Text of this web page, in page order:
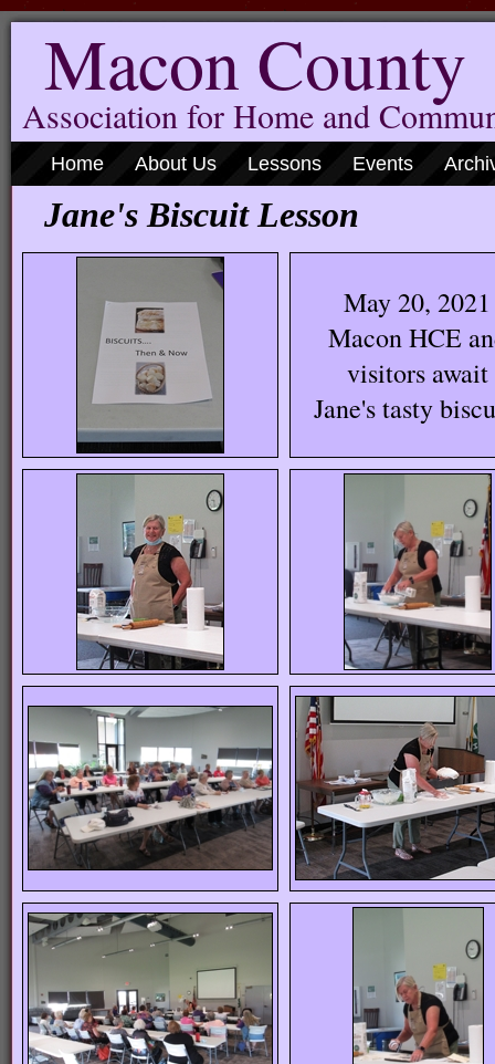
Macon County
Association for Home and
Home About Us Lessons Events
Jane's Biscuit
May 20, 2021
Macon HCE
visitors await
Jane's tasty